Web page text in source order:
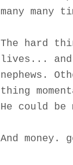
many many
The hard
lives... and
nephews.
thing
He could
And